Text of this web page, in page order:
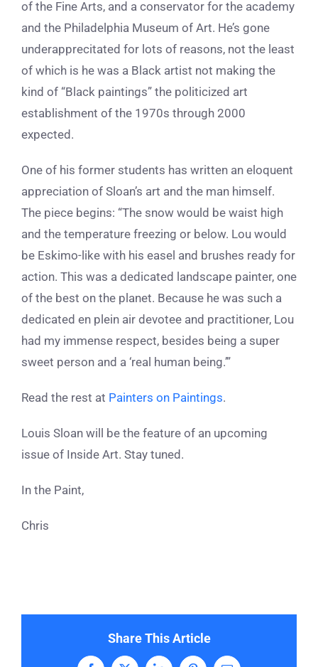
of the Fine Arts, and a conservator for the academy
and the Philadelphia Museum of Art. He’s gone
underapprecitated for lots of reasons, not the least
of which is he was a Black artist not making the
kind of “Black paintings” the politicized art
establishment of the 1970s through 2000
expected.
One of his former students has written an eloquent
appreciation of Sloan’s art and the man himself.
The piece begins: “The snow would be waist high
and the temperature freezing or below. Lou would
be Eskimo-like with his easel and brushes ready for
action. This was a dedicated landscape painter, one
of the best on the planet. Because he was such a
dedicated en plein air devotee and practitioner, Lou
had my immense respect, besides being a super
sweet person and a ‘real human being.’”
Read the rest at Painters on Paintings.
Louis Sloan will be the feature of an upcoming
issue of Inside Art. Stay tuned.
In the Paint,
Chris
Share This Article